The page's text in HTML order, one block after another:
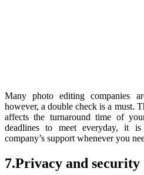
Many photo editing companies
however, a double check is a must.
affects the turnaround time of
deadlines to meet everyday, it
company’s support whenever you
7.Privacy and security